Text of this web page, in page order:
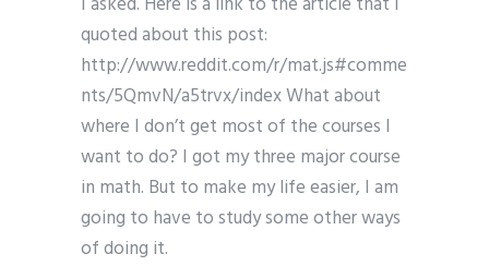
quoted about this post:
http://www.reddit.com/r/mat.js#comme
nts/5QmvN/a5trvx/index What about
where I don’t get most of the courses I
want to do? I got my three major course
in math. But to make my life easier, I am
going to have to study some other ways
of doing it.